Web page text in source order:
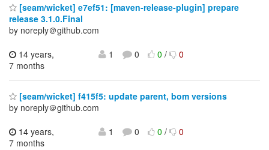
[seam/wicket] e7ef51: [maven-release-plugin] prepare
release 3.1.0.Final
by noreply＠github.com
14 years,
7 months
1 0 0/ 0
[seam/wicket] f415f5: update parent, bom versions
by noreply＠github.com
14 years,
7 months
1 0 0/ 0